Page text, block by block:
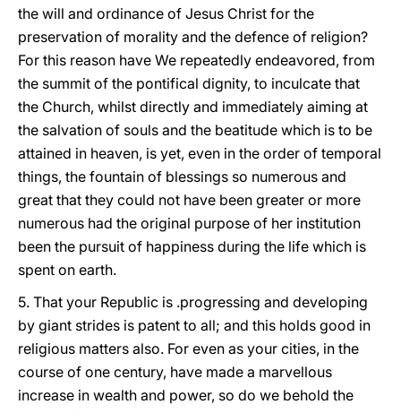
the will and ordinance of Jesus Christ for the
preservation of morality and the defence of religion?
For this reason have We repeatedly endeavored, from
the summit of the pontifical dignity, to inculcate that
the Church, whilst directly and immediately aiming at
the salvation of souls and the beatitude which is to be
attained in heaven, is yet, even in the order of temporal
things, the fountain of blessings so numerous and
great that they could not have been greater or more
numerous had the original purpose of her institution
been the pursuit of happiness during the life which is
spent on earth.
5. That your Republic is .progressing and developing
by giant strides is patent to all; and this holds good in
religious matters also. For even as your cities, in the
course of one century, have made a marvellous
increase in wealth and power, so do we behold the